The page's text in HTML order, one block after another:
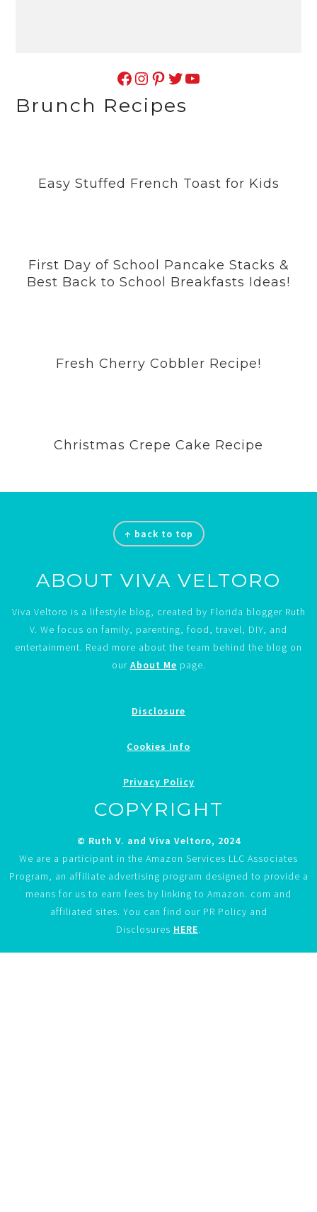
Facebook Instagram Pinterest Twitter YouTube
Brunch Recipes
Easy Stuffed French Toast for Kids
First Day of School Pancake Stacks &
Best Back to School Breakfasts Ideas!
Fresh Cherry Cobbler Recipe!
Christmas Crepe Cake Recipe
↑ back to top
ABOUT VIVA VELTORO
Viva Veltoro is a lifestyle blog, created by Florida blogger Ruth
V. We focus on family, parenting, food, travel, DIY, and
entertainment. Read more about the team behind the blog on
our About Me page.
Disclosure
Cookies Info
Privacy Policy
COPYRIGHT
© Ruth V. and Viva Veltoro, 2024
We are a participant in the Amazon Services LLC Associates
Program, an affiliate advertising program designed to provide a
means for us to earn fees by linking to Amazon. com and
affiliated sites. You can find our PR Policy and
Disclosures HERE.